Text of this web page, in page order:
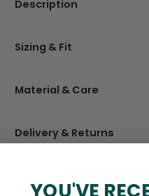
Description
Sizing & Fit
Material & Care
Delivery & Returns
YOU'VE